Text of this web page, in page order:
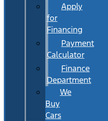
Apply
for
Financing
Payment
Calculator
Finance
Department
We
Buy
Cars